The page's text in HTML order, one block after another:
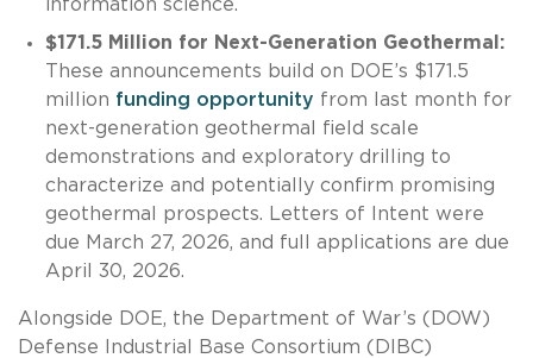
information science.
$171.5 Million for Next-Generation Geothermal:
These announcements build on DOE’s $171.5
million funding opportunity from last month for
next-generation geothermal field scale
demonstrations and exploratory drilling to
characterize and potentially confirm promising
geothermal prospects. Letters of Intent were
due March 27, 2026, and full applications are due
April 30, 2026.
Alongside DOE, the Department of War’s (DOW)
Defense Industrial Base Consortium (DIBC)